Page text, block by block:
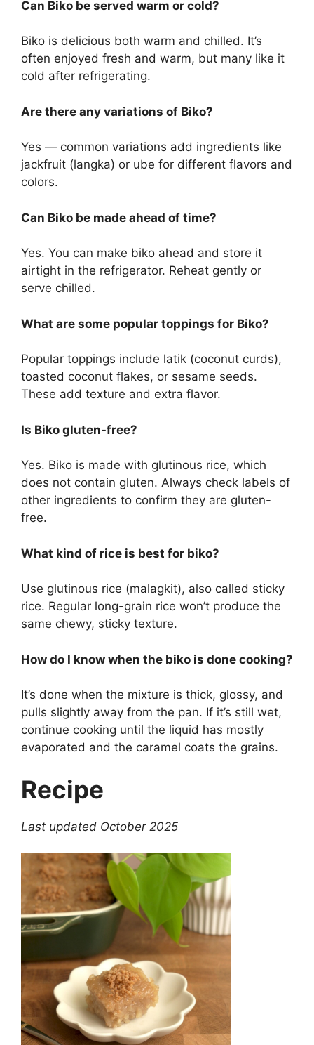
Can Biko be served warm or cold?
Biko is delicious both warm and chilled. It’s
often enjoyed fresh and warm, but many like it
cold after refrigerating.
Are there any variations of Biko?
Yes — common variations add ingredients like
jackfruit (langka) or ube for different flavors and
colors.
Can Biko be made ahead of time?
Yes. You can make biko ahead and store it
airtight in the refrigerator. Reheat gently or
serve chilled.
What are some popular toppings for Biko?
Popular toppings include latik (coconut curds),
toasted coconut flakes, or sesame seeds.
These add texture and extra flavor.
Is Biko gluten-free?
Yes. Biko is made with glutinous rice, which
does not contain gluten. Always check labels of
other ingredients to confirm they are gluten-
free.
What kind of rice is best for biko?
Use glutinous rice (malagkit), also called sticky
rice. Regular long-grain rice won’t produce the
same chewy, sticky texture.
How do I know when the biko is done cooking?
It’s done when the mixture is thick, glossy, and
pulls slightly away from the pan. If it’s still wet,
continue cooking until the liquid has mostly
evaporated and the caramel coats the grains.
Recipe
Last updated October 2025